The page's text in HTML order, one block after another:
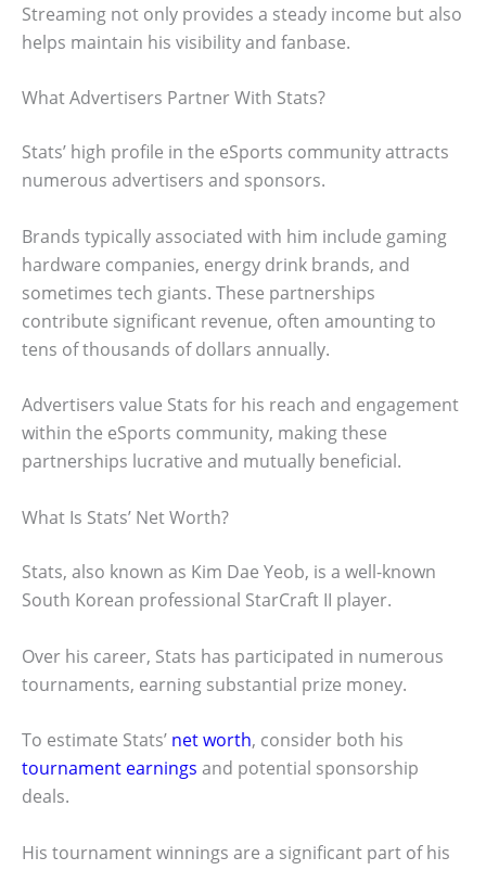
Streaming not only provides a steady income but also
helps maintain his visibility and fanbase.
What Advertisers Partner With Stats?
Stats’ high profile in the eSports community attracts
numerous advertisers and sponsors.
Brands typically associated with him include gaming
hardware companies, energy drink brands, and
sometimes tech giants. These partnerships
contribute significant revenue, often amounting to
tens of thousands of dollars annually.
Advertisers value Stats for his reach and engagement
within the eSports community, making these
partnerships lucrative and mutually beneficial.
What Is Stats’ Net Worth?
Stats, also known as Kim Dae Yeob, is a well-known
South Korean professional StarCraft II player.
Over his career, Stats has participated in numerous
tournaments, earning substantial prize money.
To estimate Stats’ net worth, consider both his
tournament earnings and potential sponsorship
deals.
His tournament winnings are a significant part of his